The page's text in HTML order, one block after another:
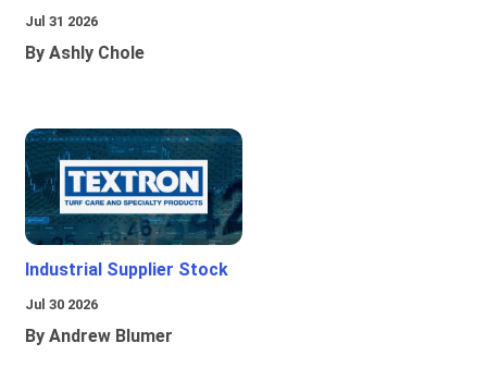
Jul 31 2026
By Ashly Chole
Industrial Supplier Stock
Jul 30 2026
By Andrew Blumer